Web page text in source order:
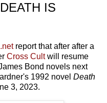
IS
report that after after a
Cross Cultwill resume
Bond novels next
1992 novel Death
3, 2023.